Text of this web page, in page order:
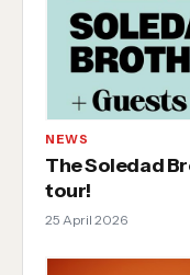
NEWS
The Soledad
tour!
25 April 2026